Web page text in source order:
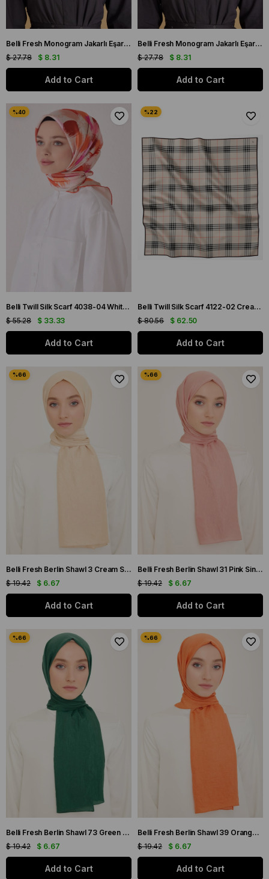
Belli Fresh Monogram Jakarlı Eşarp 2-98 Kırmızı Monogram Desenli
$ 8.31
$ 27.78
Add to Cart
Belli Fresh Monogram Jakarlı Eşarp 2-71 Beyaz Monogram Desenli
$ 8.31
$ 27.78
Add to Cart
Belli Twill Silk Scarf 4038-04 White Mixed Pattern
$ 33.33
$ 55.28
Add to Cart
Belli Twill Silk Scarf 4122-02 Cream Mixed Pattern
$ 62.50
$ 80.56
Add to Cart
Belli Fresh Berlin Shawl 3 Cream Single Color 49888
$ 6.67
$ 19.42
Add to Cart
Belli Fresh Berlin Shawl 31 Pink Single Color 49930
$ 6.67
$ 19.42
Add to Cart
Belli Fresh Berlin Shawl 73 Green Single Color 49959
$ 6.67
$ 19.42
Add to Cart
Belli Fresh Berlin Shawl 39 Orange Single Color 49962
$ 6.67
$ 19.42
Add to Cart